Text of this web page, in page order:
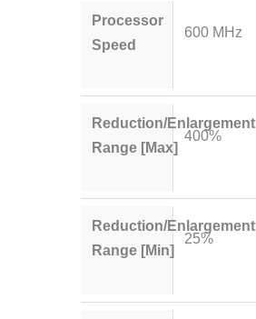
Processor
Speed
600 MHz
Reduction/Enlargement
Range [Max]
400%
Reduction/Enlargement
Range [Min]
25%